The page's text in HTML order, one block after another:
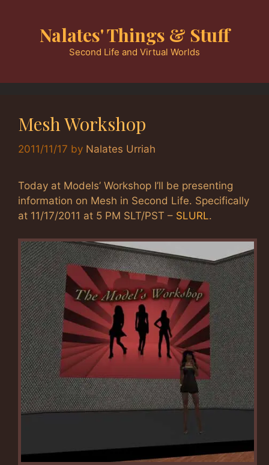
Nalates' Things & Stuff
Second Life and Virtual Worlds
Mesh Workshop
2011/11/17 by Nalates Urriah
Today at Models’ Workshop I’ll be presenting
information on Mesh in Second Life. Specifically
at 11/17/2011 at 5 PM SLT/PST – SLURL.